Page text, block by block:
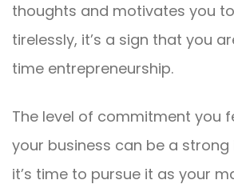
thoughts and motivates you
tirelessly, it’s a sign that you
time entrepreneurship.
The level of commitment you
your business can be a
it’s time to pursue it as your